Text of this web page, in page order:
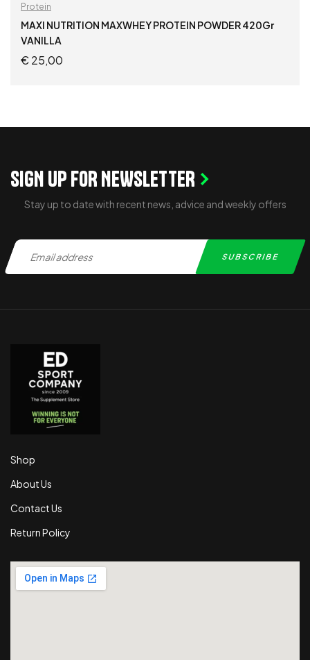
Protein
MAXI NUTRITION MAXWHEY PROTEIN POWDER 420Gr
VANILLA
€25,00
SIGN UP FOR NEWSLETTER
Stay up to date with recent news, advice and weekly offers
Shop
About Us
Contact Us
Return Policy